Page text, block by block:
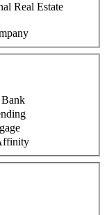
Real Estate
Bank